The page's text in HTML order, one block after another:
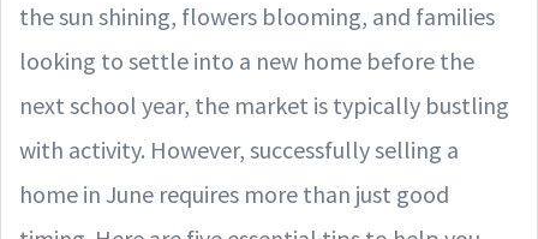
the sun shining, flowers blooming, and families
looking to settle into a new home before the
next school year, the market is typically bustling
with activity. However, successfully selling a
home in June requires more than just good